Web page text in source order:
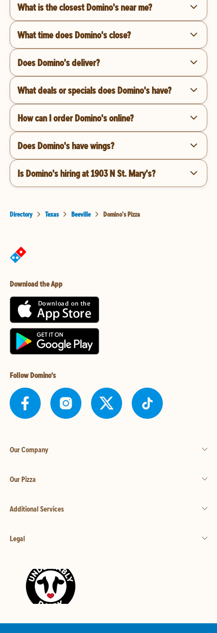
What is the closest Domino's near me?
What time does Domino's close?
Does Domino's deliver?
What deals or specials does Domino's have?
How can I order Domino's online?
Does Domino's have wings?
Is Domino's hiring at 1903 N St. Mary's?
Directory Texas Beeville Domino's Pizza
Download the App
Follow Domino's
Our Company
Our Pizza
Additional Services
Legal